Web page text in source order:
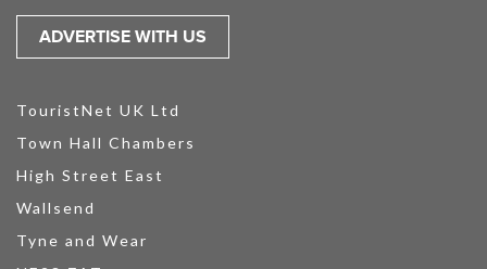
ADVERTISE WITH US
TouristNet UK Ltd
Town Hall Chambers
High Street East
Wallsend
Tyne and Wear